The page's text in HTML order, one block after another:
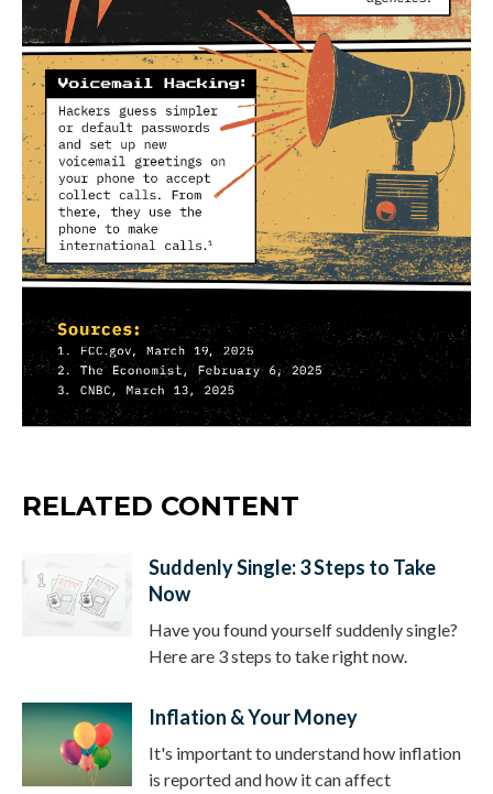
RELATED CONTENT
Suddenly Single: 3 Steps to Take
Now
Have you found yourself suddenly single?
Here are 3 steps to take right now.
Inflation & Your Money
It's important to understand how inflation
is reported and how it can affect